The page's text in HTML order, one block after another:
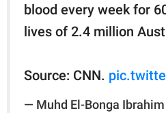
blood every week for
lives of 2.4 million
Source: CNN.
— Muhd El-Bonga